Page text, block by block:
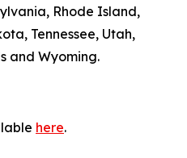
Rhode Island,
Tennessee, Utah,
and Wyoming.
here.